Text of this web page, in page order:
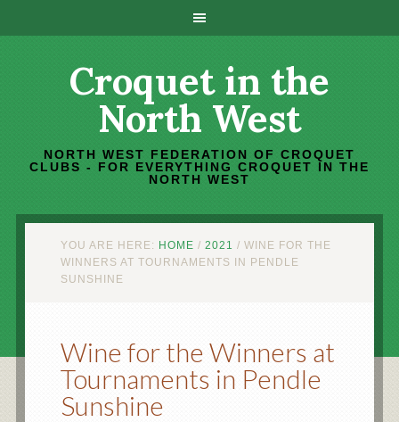
Croquet in the
North West
NORTH WEST FEDERATION OF CROQUET
CLUBS - FOR EVERYTHING CROQUET IN THE
NORTH WEST
YOU ARE HERE: HOME / 2021 / WINE FOR THE
WINNERS AT TOURNAMENTS IN PENDLE
SUNSHINE
Wine for the Winners at
Tournaments in Pendle
Sunshine